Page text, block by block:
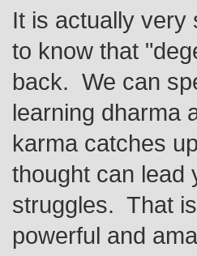
It is actually very
to know that
back. We can
learning dharma
karma catches
thought can lead
struggles. That
powerful and